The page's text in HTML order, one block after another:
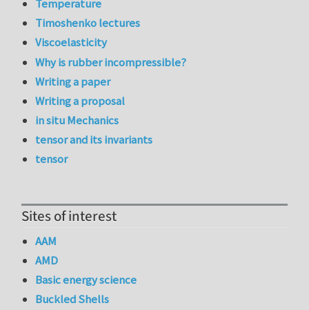
Temperature
Timoshenko lectures
Viscoelasticity
Why is rubber incompressible?
Writing a paper
Writing a proposal
in situ Mechanics
tensor and its invariants
tensor
Sites of interest
AAM
AMD
Basic energy science
Buckled Shells